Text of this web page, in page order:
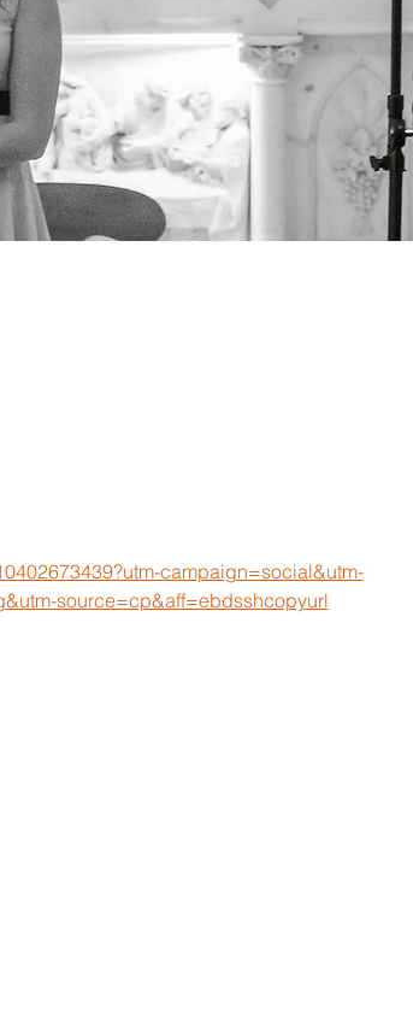
campaign=social&utm-
source=cp&aff=ebdsshcopyurl